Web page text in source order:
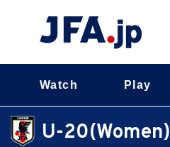
Watch Play
U-20(Women)